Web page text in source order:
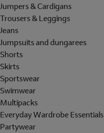
Jumpers & Cardigans
Trousers & Leggings
Jeans
Jumpsuits and dungarees
Shorts
Skirts
Sportswear
Swimwear
Multipacks
Everyday Wardrobe Essentials
Partywear